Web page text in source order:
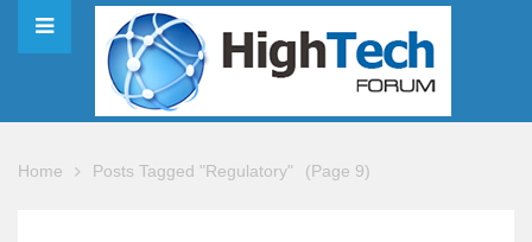
Home Posts Tagged "Regulatory" (Page 9)